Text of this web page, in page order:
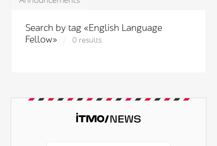
Search by tag «English Language
Fellow»
0 results